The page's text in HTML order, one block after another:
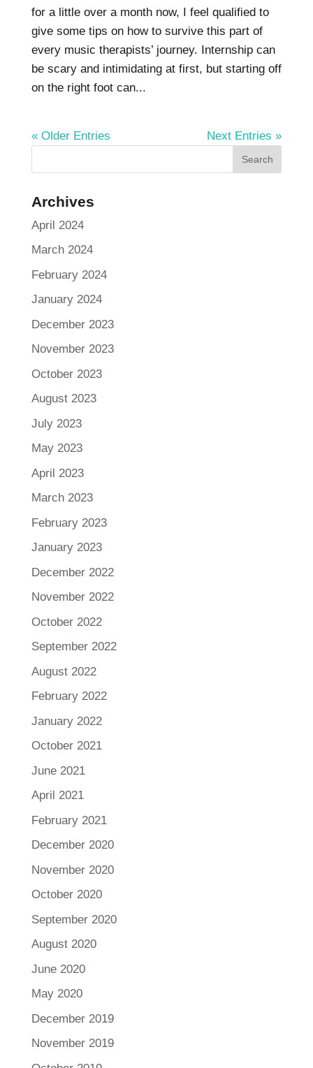
for a little over a month now, I feel qualified to
give some tips on how to survive this part of
every music therapists’ journey. Internship can
be scary and intimidating at first, but starting off
on the right foot can...
« Older Entries Next Entries »
Archives
April 2024
March 2024
February 2024
January 2024
December 2023
November 2023
October 2023
August 2023
July 2023
May 2023
April 2023
March 2023
February 2023
January 2023
December 2022
November 2022
October 2022
September 2022
August 2022
February 2022
January 2022
October 2021
June 2021
April 2021
February 2021
December 2020
November 2020
October 2020
September 2020
August 2020
June 2020
May 2020
December 2019
November 2019